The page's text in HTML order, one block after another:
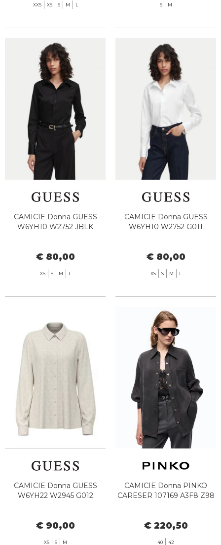
XXS XS S M L S M
CAMICIE Donna GUESS
W6YH10 W2752 JBLK
€ 80,00
XS S M L
CAMICIE Donna GUESS
W6YH10 W2752 G011
€ 80,00
XS S M L
CAMICIE Donna GUESS
W6YH22 W2945 G012
€ 90,00
XS S M
CAMICIE Donna PINKO
CARESER 107169 A3F8 Z98
€ 220,50
40 42